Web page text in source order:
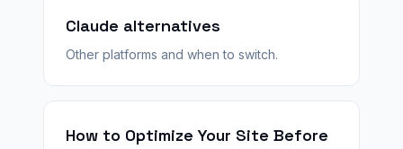
Claude alternatives
Other platforms and when to switch.
How to Optimize Your Site Before